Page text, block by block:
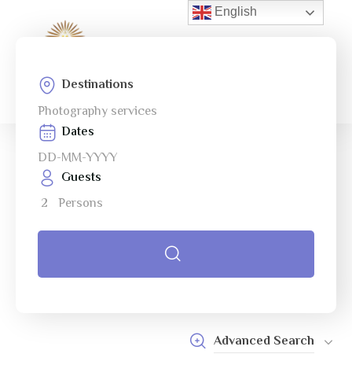
Tours
Contact
Us
Destinations
Photography services
Dates
Guests
2 Persons
Advanced Search
English